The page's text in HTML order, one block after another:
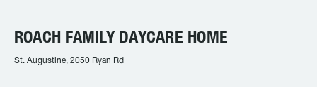
ROACH FAMILY DAYCARE HOME
St. Augustine, 2050 Ryan Rd